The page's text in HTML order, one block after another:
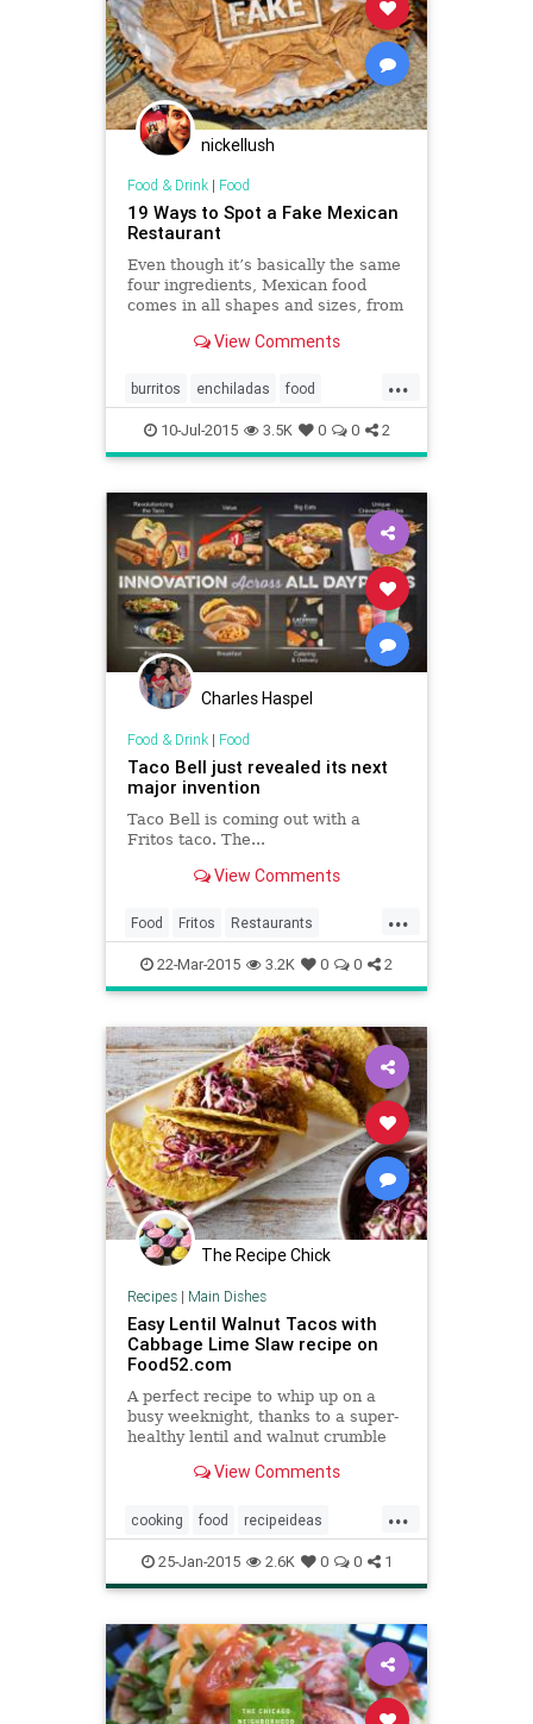
nickellush
Food & Drink| Food
19 Ways to Spot a Fake Mexican
Restaurant
Even though it’s basically the same
four ingredients, Mexican food
comes in all shapes and sizes, from
enchiladas.View Comments
...
burritos enchiladas food
Mexicanfood restaurants salsa
tacos tortillas
10-Jul-2015 3.5K 0 0 2
Charles Haspel
Food & Drink| Food
Taco Bell just revealed its next
major invention
Taco Bell is coming out with a
Fritos taco. The...
View Comments
...
Food Fritos Restaurants
TacoBell Tacos
22-Mar-2015 3.2K 0 0 2
The Recipe Chick
Recipes| Main Dishes
Easy Lentil Walnut Tacos with
Cabbage Lime Slaw recipe on
Food52.com
A perfect recipe to whip up on a
busy weeknight, thanks to a super-
healthy lentil and walnut crumble
don't have cabbage, feel free to
(romaine lettuce, carrots, or
cucumber will all wo
View Comments
...
cooking food recipeideas
recipes tacos
25-Jan-2015 2.6K 0 0 1